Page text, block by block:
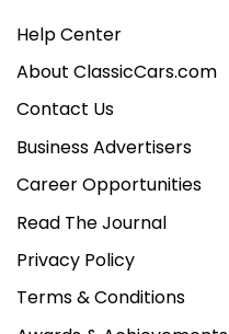
Help Center
About ClassicCars.com
Contact Us
Business Advertisers
Career Opportunities
Read The Journal
Privacy Policy
Terms & Conditions